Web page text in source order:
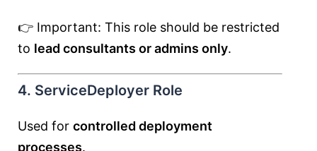
👉 Important: This role should be restricted
to lead consultants or admins only.
4. ServiceDeployer Role
Used for controlled deployment
processes.